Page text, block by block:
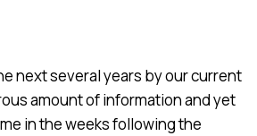
next several years by our current
amount of information and yet
in the weeks following the